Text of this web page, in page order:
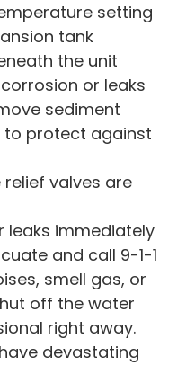
setting
tank
the unit
or leaks
sediment
to protect against
valves are
leaks immediately
and call 9-1-1
smell gas, or
off the water
right away.
devastating